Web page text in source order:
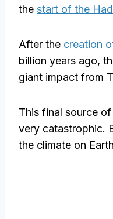
the start of the
After the creation
billion years ago,
giant impact from
This final source
very catastrophic.
the climate on